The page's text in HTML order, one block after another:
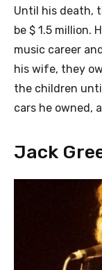
Until his death,
be $ 1.5 million.
music career
his wife, they
the children
cars he owned,
Jack